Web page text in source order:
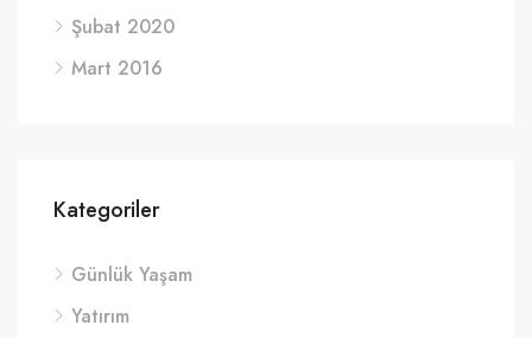
Şubat 2020
Mart 2016
Kategoriler
Günlük Yaşam
Yatırım